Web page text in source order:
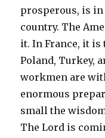
prosperous, is
country. The
it. In France, it is
Poland, Turkey,
workmen are
enormous
small the
The Lord is